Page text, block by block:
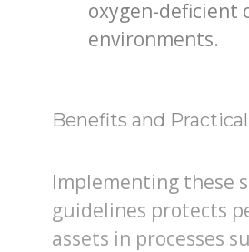
oxygen-deficient
environments.
Benefits and
Implementing these
guidelines protects
assets in processes